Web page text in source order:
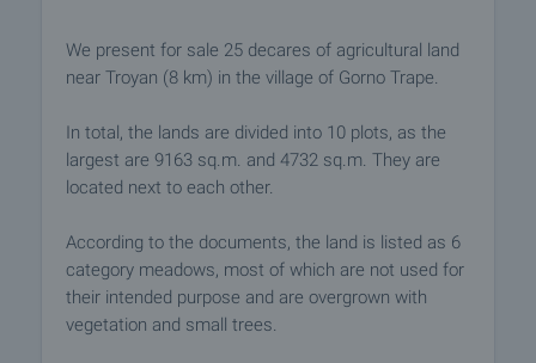
We present for sale 25 decares of agricultural land
near Troyan (8 km) in the village of Gorno Trape.
In total, the lands are divided into 10 plots, as the
largest are 9163 sq.m. and 4732 sq.m. They are
located next to each other.
According to the documents, the land is listed as 6
category meadows, most of which are not used for
their intended purpose and are overgrown with
vegetation and small trees.